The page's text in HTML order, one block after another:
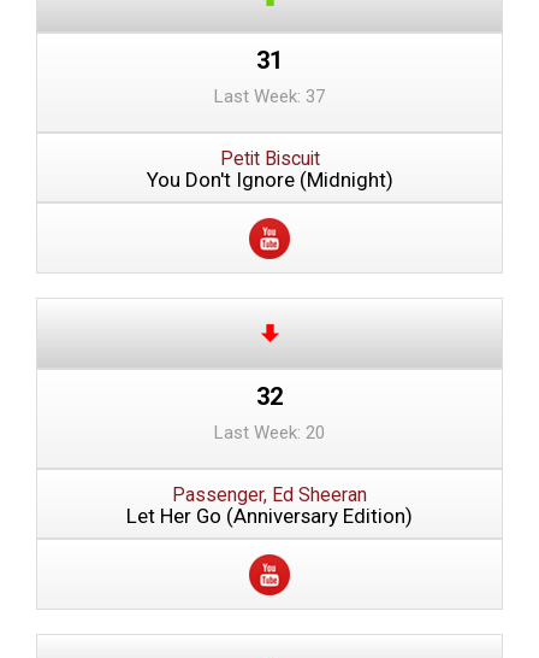
31
Last Week: 37
Petit Biscuit
You Don't Ignore (Midnight)
32
Last Week: 20
Passenger, Ed Sheeran
Let Her Go (Anniversary Edition)